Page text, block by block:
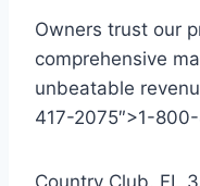
Owners trust our
comprehensive
unbeatable
417-2075″>1-
Country Club, FL